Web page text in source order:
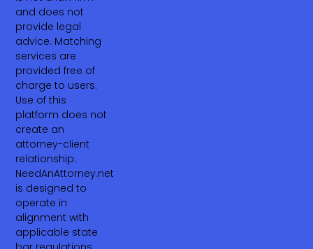
and does not
provide legal
advice. Matching
services are
provided free of
charge to users.
Use of this
platform does not
create an
attorney-client
relationship.
NeedAnAttorney.net
is designed to
operate in
alignment with
applicable state